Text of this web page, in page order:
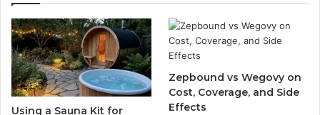
Using a Sauna Kit for
Zepbound vs Wegovy on
Cost, Coverage, and Side
Effects